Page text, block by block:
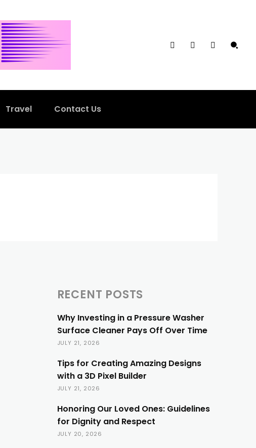
Travel Contact Us
RECENT POSTS
Why Investing in a Pressure Washer
Surface Cleaner Pays Off Over Time
JULY 21, 2026
Tips for Creating Amazing Designs
with a 3D Pixel Builder
JULY 21, 2026
Honoring Our Loved Ones: Guidelines
for Dignity and Respect
JULY 20, 2026